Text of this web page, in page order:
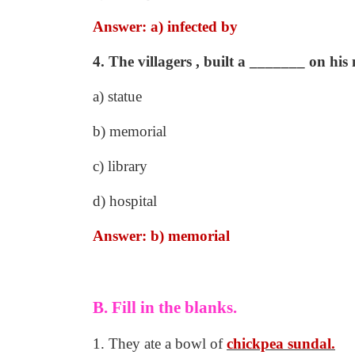
Answer: a) infected by
4. The villagers , built a _______ on his
a) statue
b) memorial
c) library
d) hospital
Answer: b) memorial
B. Fill in the blanks.
1. They ate a bowl of chickpea sundal.